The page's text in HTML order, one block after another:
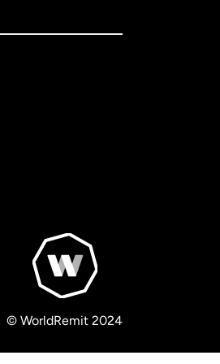
© WorldRemit 2024